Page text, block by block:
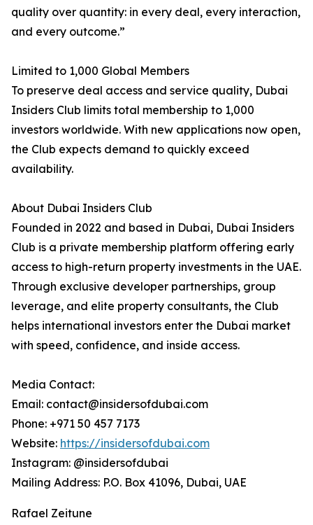
quality over quantity: in every deal, every interaction,
and every outcome.”
Limited to 1,000 Global Members
To preserve deal access and service quality, Dubai
Insiders Club limits total membership to 1,000
investors worldwide. With new applications now open,
the Club expects demand to quickly exceed
availability.
About Dubai Insiders Club
Founded in 2022 and based in Dubai, Dubai Insiders
Club is a private membership platform offering early
access to high-return property investments in the UAE.
Through exclusive developer partnerships, group
leverage, and elite property consultants, the Club
helps international investors enter the Dubai market
with speed, confidence, and inside access.
Media Contact:
Email: contact@insidersofdubai.com
Phone: +971 50 457 7173
Website: https://insidersofdubai.com
Instagram: @insidersofdubai
Mailing Address: P.O. Box 41096, Dubai, UAE
Rafael Zeitune